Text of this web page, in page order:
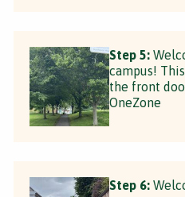
Step 5:
campus!
the front
OneZone
Step 6: